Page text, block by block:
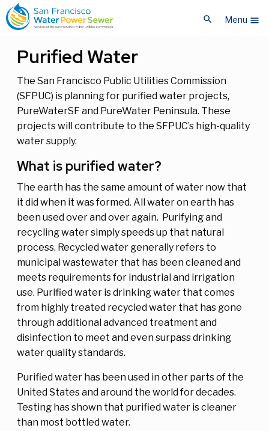
Skip
to
main
Skip
to
main
search Menu menu
Purified Water
The San Francisco Public Utilities Commission
(SFPUC) is planning for purified water projects,
PureWaterSF and PureWater Peninsula. These
projects will contribute to the SFPUC’s high-quality
water supply.
What is purified water?
The earth has the same amount of water now that
it did when it was formed. All water on earth has
been used over and over again. Purifying and
recycling water simply speeds up that natural
process. Recycled water generally refers to
municipal wastewater that has been cleaned and
meets requirements for industrial and irrigation
use. Purified water is drinking water that comes
from highly treated recycled water that has gone
through additional advanced treatment and
disinfection to meet and even surpass drinking
water quality standards.
Purified water has been used in other parts of the
United States and around the world for decades.
Testing has shown that purified water is cleaner
than most bottled water.